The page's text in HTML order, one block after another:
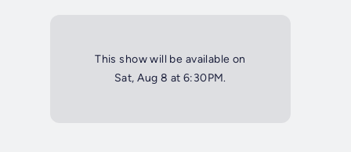
This show will be available on
Sat, Aug 8 at 6:30PM.